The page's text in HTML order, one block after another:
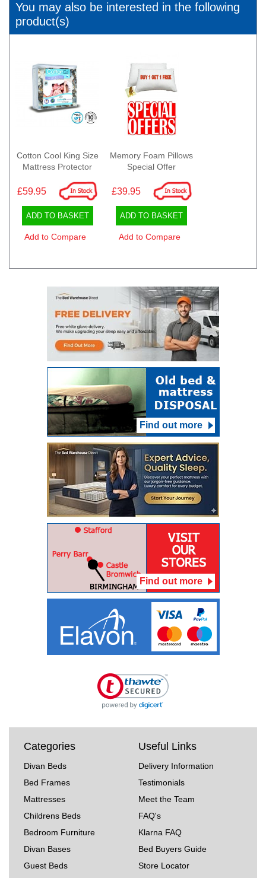
You may also be interested in the following
product(s)
Cotton Cool King Size
Mattress Protector
£59.95
ADD TO BASKET
Add to Compare
Memory Foam Pillows
Special Offer
£39.95
ADD TO BASKET
Add to Compare
Find out more
Find out more
Categories
Divan Beds
Bed Frames
Mattresses
Childrens Beds
Bedroom Furniture
Divan Bases
Guest Beds
Useful Links
Delivery Information
Testimonials
Meet the Team
FAQ's
Klarna FAQ
Bed Buyers Guide
Store Locator